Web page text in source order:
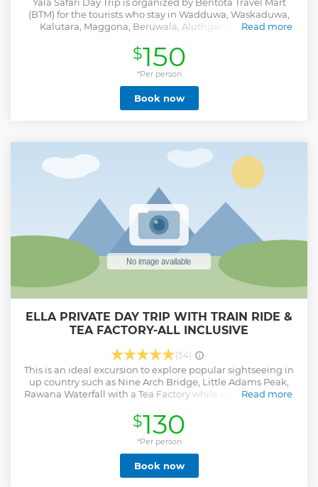
(BTM) for the tourists who stay in Wadduwa, Waskaduwa,
Kalutara, Maggona, Beruwala, Aluthgama, Bentota,
Hikkaduwa, Rathgama areas and free pick-up & drop-off
are included from these areas. If anyone is looking to
explore wild safari with witnessing Leopards ,Bears ,
Elephants & various kind of animals, then Yala National
Park is the most identical and famous place for that. Yala
wild safari is one of the popular day excursions in Sri Lanka.
Transportation with English Speaking Driver-Guide •
National Park Entry Fees • Safari Jeep • Lunch Exclusions: •
Drinks • Tips Key Points • Tour Starts from pick-up points at
4.00am for Morning Safari & 9.30am for Afternoon Safari.
This is an All Inclusive package & No hidden costs.
Read more
Show less
$150
*Per person
Book now
ELLA PRIVATE DAY TRIP WITH TRAIN RIDE &
TEA FACTORY-ALL INCLUSIVE
(54)
This is an ideal excursion to explore popular sightseeing in
up country such as Nine Arch Bridge, Little Adams Peak,
Rawana Waterfall with a Tea Factory while enjoying Scenic
Country Train Journey (Approximately 60 min) • Tea Factory
& Plantation • Nine Arch Bridge • Little Aadms Peak •
Rawana Waterfall Inclusions- • Free Pick-up & Drop-off •
Private Transportation • All Entry Fees & Train Tickets •
Mineral Water • Lunch Free Pick-up & Drop-off from
following areas- • Wadduwa, Waskaduwa,Kalutara •
Read more
$130
*Per person
Book now